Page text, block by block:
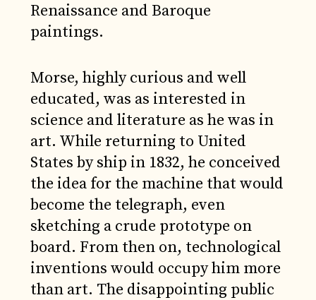
Renaissance and Baroque
paintings.
Morse, highly curious and well
educated, was as interested in
science and literature as he was in
art. While returning to United
States by ship in 1832, he conceived
the idea for the machine that would
become the telegraph, even
sketching a crude prototype on
board. From then on, technological
inventions would occupy him more
than art. The disappointing public